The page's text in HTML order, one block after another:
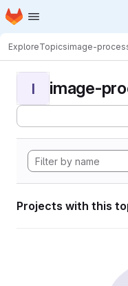
Skip to main content
Homepage
ExploreTopicsimage-
I image-
Projects with this